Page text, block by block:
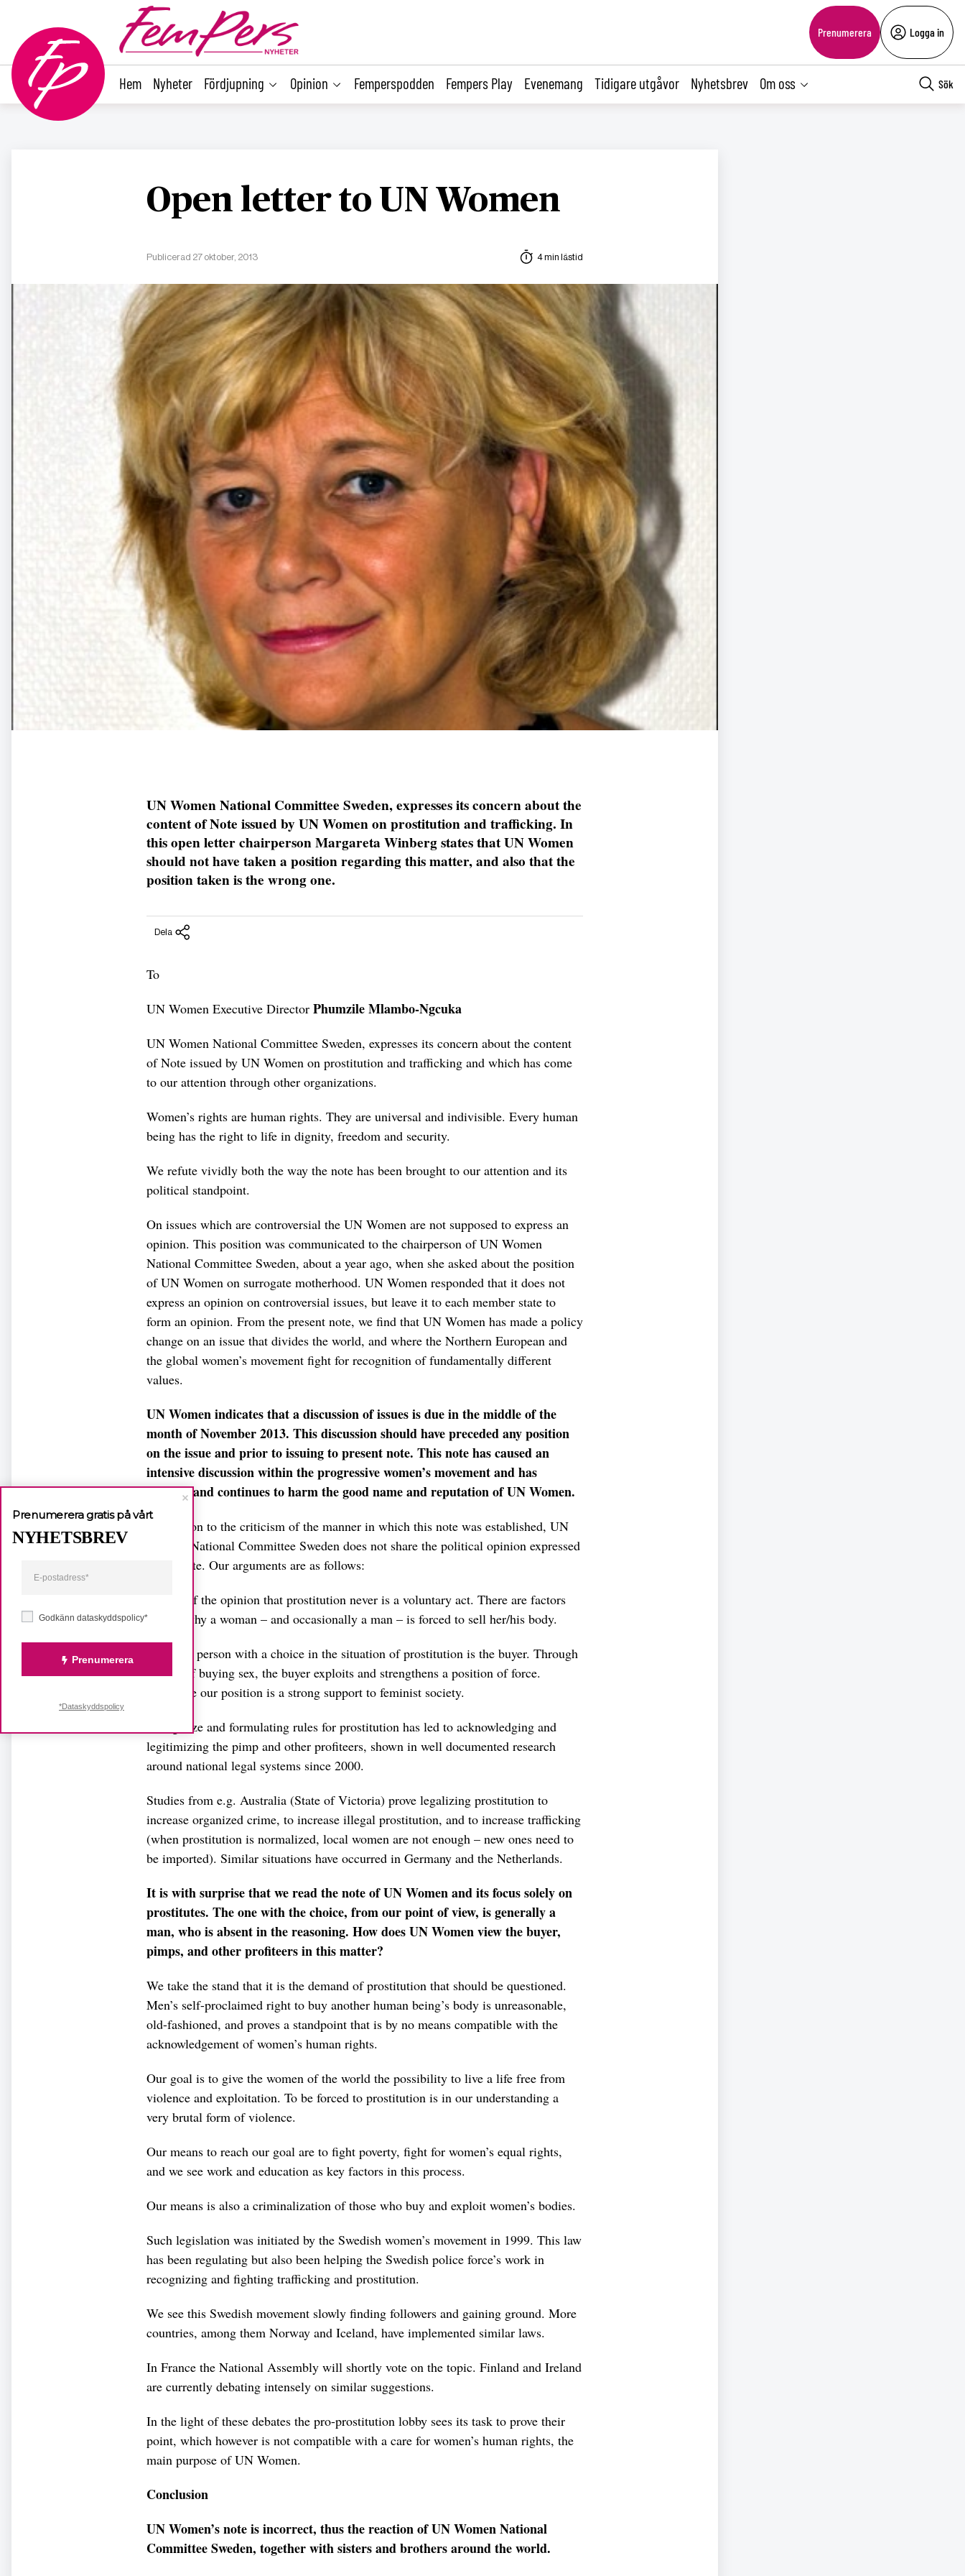
Prenumerera Logga in
Hem Nyheter Fördjupning Opinion Femperspodden Fempers Play Evenemang Tidigare utgåvor Nyhetsbrev Om oss Sök
Open letter to UN Women
Publicerad 27 oktober, 2013 4 min lästid
UN Women National Committee Sweden, expresses its concern about the
content of Note issued by UN Women on prostitution and trafficking. In
this open letter chairperson Margareta Winberg states that UN Women
should not have taken a position regarding this matter, and also that the
position taken is the wrong one.
Dela
To
UN Women Executive Director Phumzile Mlambo-Ngcuka
UN Women National Committee Sweden, expresses its concern about the content
of Note issued by UN Women on prostitution and trafficking and which has come
to our attention through other organizations.
Women’s rights are human rights. They are universal and indivisible. Every human
being has the right to life in dignity, freedom and security.
We refute vividly both the way the note has been brought to our attention and its
political standpoint.
On issues which are controversial the UN Women are not supposed to express an
opinion. This position was communicated to the chairperson of UN Women
National Committee Sweden, about a year ago, when she asked about the position
of UN Women on surrogate motherhood. UN Women responded that it does not
express an opinion on controversial issues, but leave it to each member state to
form an opinion. From the present note, we find that UN Women has made a policy
change on an issue that divides the world, and where the Northern European and
the global women’s movement fight for recognition of fundamentally different
values.
UN Women indicates that a discussion of issues is due in the middle of the
month of November 2013. This discussion should have preceded any position
on the issue and prior to issuing to present note. This note has caused an
intensive discussion within the progressive women’s movement and has
harmed and continues to harm the good name and reputation of UN Women.
In addition to the criticism of the manner in which this note was established, UN
Women National Committee Sweden does not share the political opinion expressed
in the note. Our arguments are as follows:
We are of the opinion that prostitution never is a voluntary act. There are factors
behind why a woman – and occasionally a man – is forced to sell her/his body.
The only person with a choice in the situation of prostitution is the buyer. Through
the act of buying sex, the buyer exploits and strengthens a position of force.
Therefore our position is a strong support to feminist society.
To legalize and formulating rules for prostitution has led to acknowledging and
legitimizing the pimp and other profiteers, shown in well documented research
around national legal systems since 2000.
Studies from e.g. Australia (State of Victoria) prove legalizing prostitution to
increase organized crime, to increase illegal prostitution, and to increase trafficking
(when prostitution is normalized, local women are not enough – new ones need to
be imported). Similar situations have occurred in Germany and the Netherlands.
It is with surprise that we read the note of UN Women and its focus solely on
prostitutes. The one with the choice, from our point of view, is generally a
man, who is absent in the reasoning. How does UN Women view the buyer,
pimps, and other profiteers in this matter?
We take the stand that it is the demand of prostitution that should be questioned.
Men’s self-proclaimed right to buy another human being’s body is unreasonable,
old-fashioned, and proves a standpoint that is by no means compatible with the
acknowledgement of women’s human rights.
Our goal is to give the women of the world the possibility to live a life free from
violence and exploitation. To be forced to prostitution is in our understanding a
very brutal form of violence.
Our means to reach our goal are to fight poverty, fight for women’s equal rights,
and we see work and education as key factors in this process.
Our means is also a criminalization of those who buy and exploit women’s bodies.
Such legislation was initiated by the Swedish women’s movement in 1999. This law
has been regulating but also been helping the Swedish police force’s work in
recognizing and fighting trafficking and prostitution.
We see this Swedish movement slowly finding followers and gaining ground. More
countries, among them Norway and Iceland, have implemented similar laws.
In France the National Assembly will shortly vote on the topic. Finland and Ireland
are currently debating intensely on similar suggestions.
In the light of these debates the pro-prostitution lobby sees its task to prove their
point, which however is not compatible with a care for women’s human rights, the
main purpose of UN Women.
Conclusion
UN Women’s note is incorrect, thus the reaction of UN Women National
Committee Sweden, together with sisters and brothers around the world.
Godkänn dataskyddspolicy*
Prenumerera
Prenumerera gratis på vårt
NYHETSBREV
*Dataskyddspolicy